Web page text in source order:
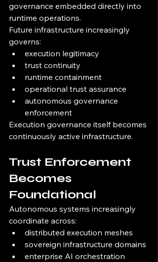
governance embedded directly into
runtime operations.
Future infrastructure increasingly
governs:
execution legitimacy
trust continuity
runtime containment
operational trust assurance
autonomous governance
enforcement
Execution governance itself becomes
continuously active infrastructure.
Trust Enforcement
Becomes
Foundational
Autonomous systems increasingly
coordinate across:
distributed execution meshes
sovereign infrastructure domains
enterprise AI orchestration